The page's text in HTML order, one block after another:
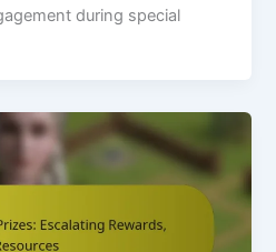
during special